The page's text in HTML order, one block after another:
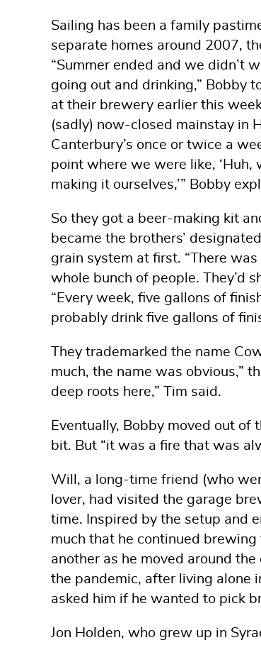
Sailing has been a family
separate homes around 2007,
“Summer ended and we didn’t
going out and drinking,” Bobby
at their brewery earlier this
(sadly) now-closed mainstay in
Canterbury’s once or twice a
point where we were like,
making it ourselves,’” Bobby
So they got a beer-making kit
became the brothers’
grain system at first. “There
whole bunch of people. They’d
“Every week, five gallons of
probably drink five gallons of
They trademarked the name
much, the name was obvious,”
deep roots here,” Tim said.
Eventually, Bobby moved out
bit. But “it was a fire that was
Will, a long-time friend (who
lover, had visited the garage
time. Inspired by the setup and
much that he continued
another as he moved around
the pandemic, after living alone
asked him if he wanted to pick
Jon Holden, who grew up in